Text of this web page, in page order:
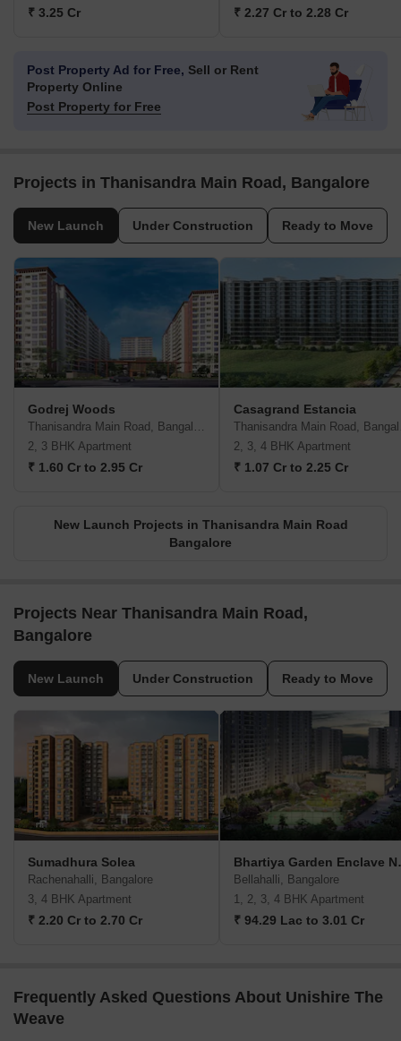
₹ 3.25 Cr ₹ 2.27 Cr to 2.28 Cr
Post Property Ad for Free, Sell or Rent
Property Online
Post Property for Free
Projects in Thanisandra Main Road, Bangalore
New Launch Under Construction Ready to Move
Godrej Woods
Thanisandra Main Road, Bangalore
2, 3 BHK Apartment
₹ 1.60 Cr to 2.95 Cr
Casagrand Estancia
2, 3, 4 BHK Apartment
₹ 1.07 Cr to 2.25 Cr
New Launch Projects in Thanisandra Main Road
Bangalore
Projects Near Thanisandra Main Road,
Bangalore
New Launch Under Construction Ready to Move
Sumadhura Solea
Rachenahalli, Bangalore
3, 4 BHK Apartment
₹ 2.20 Cr to 2.70 Cr
Bellahalli, Bangalore
1, 2, 3, 4 BHK Apartment
₹ 94.29 Lac to 3.01 Cr
Frequently Asked Questions About Unishire The
Weave